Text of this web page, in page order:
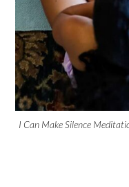
I Can Make Silence